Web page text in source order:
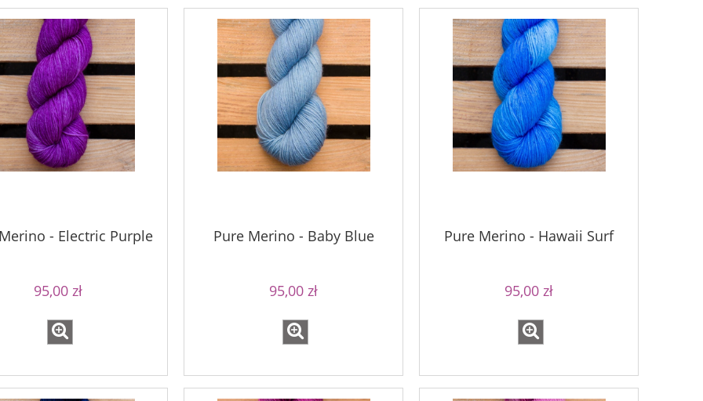
- Electric Purple
95,00 zł
Pure Merino - Baby Blue
95,00 zł
Pure Merino - Hawaii Surf
95,00 zł